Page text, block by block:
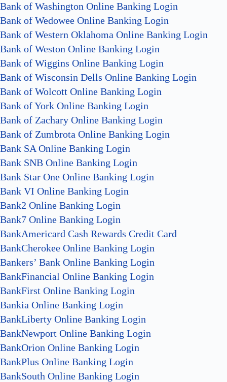
Bank of Washington Online Banking Login
Bank of Wedowee Online Banking Login
Bank of Western Oklahoma Online Banking Login
Bank of Weston Online Banking Login
Bank of Wiggins Online Banking Login
Bank of Wisconsin Dells Online Banking Login
Bank of Wolcott Online Banking Login
Bank of York Online Banking Login
Bank of Zachary Online Banking Login
Bank of Zumbrota Online Banking Login
Bank SA Online Banking Login
Bank SNB Online Banking Login
Bank Star One Online Banking Login
Bank VI Online Banking Login
Bank2 Online Banking Login
Bank7 Online Banking Login
BankAmericard Cash Rewards Credit Card
BankCherokee Online Banking Login
Bankers’ Bank Online Banking Login
BankFinancial Online Banking Login
BankFirst Online Banking Login
Bankia Online Banking Login
BankLiberty Online Banking Login
BankNewport Online Banking Login
BankOrion Online Banking Login
BankPlus Online Banking Login
BankSouth Online Banking Login